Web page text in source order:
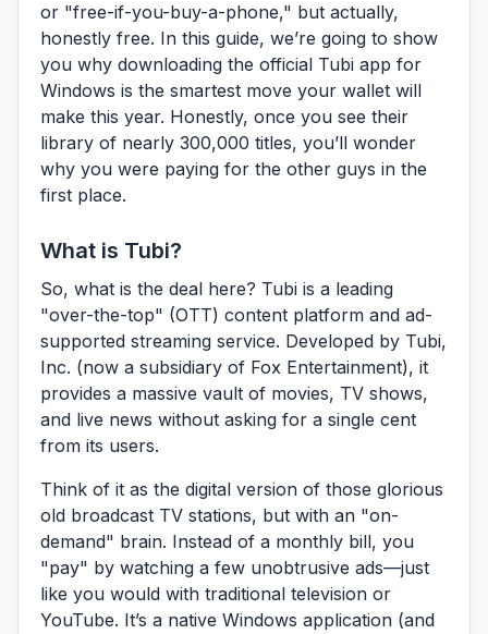
or "free-if-you-buy-a-phone," but actually,
honestly free. In this guide, we’re going to show
you why downloading the official Tubi app for
Windows is the smartest move your wallet will
make this year. Honestly, once you see their
library of nearly 300,000 titles, you’ll wonder
why you were paying for the other guys in the
first place.
What is Tubi?
So, what is the deal here? Tubi is a leading
"over-the-top" (OTT) content platform and ad-
supported streaming service. Developed by Tubi,
Inc. (now a subsidiary of Fox Entertainment), it
provides a massive vault of movies, TV shows,
and live news without asking for a single cent
from its users.
Think of it as the digital version of those glorious
old broadcast TV stations, but with an "on-
demand" brain. Instead of a monthly bill, you
"pay" by watching a few unobtrusive ads—just
like you would with traditional television or
YouTube. It’s a native Windows application (and